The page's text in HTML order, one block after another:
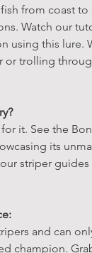
from coast
Watch our
using this lure.
or trolling
it. See the
its
striper guides
and can
champion.